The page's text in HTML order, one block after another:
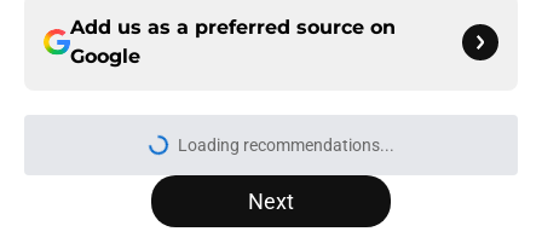
Add us as a preferred source on
Google
More like this
RJ Barrett extension talks will
create troubling crossroads for